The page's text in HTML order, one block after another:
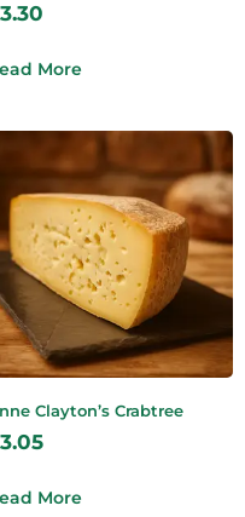
3.30
More
Clayton’s Crabtree
3.05
More